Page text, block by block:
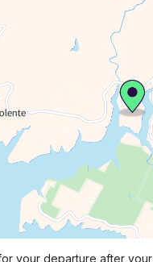
your departure after your